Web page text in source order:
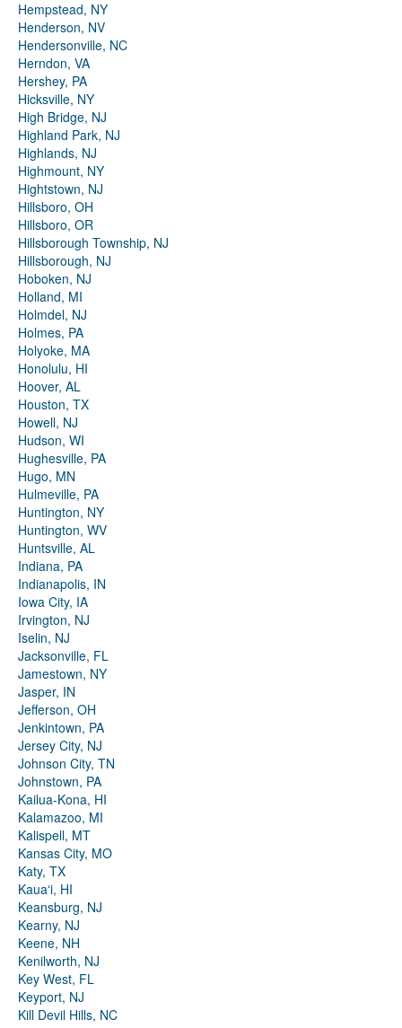
Hempstead, NY
Henderson, NV
Hendersonville, NC
Herndon, VA
Hershey, PA
Hicksville, NY
High Bridge, NJ
Highland Park, NJ
Highlands, NJ
Highmount, NY
Hightstown, NJ
Hillsboro, OH
Hillsboro, OR
Hillsborough Township, NJ
Hillsborough, NJ
Hoboken, NJ
Holland, MI
Holmdel, NJ
Holmes, PA
Holyoke, MA
Honolulu, HI
Hoover, AL
Houston, TX
Howell, NJ
Hudson, WI
Hughesville, PA
Hugo, MN
Hulmeville, PA
Huntington, NY
Huntington, WV
Huntsville, AL
Indiana, PA
Indianapolis, IN
Iowa City, IA
Irvington, NJ
Iselin, NJ
Jacksonville, FL
Jamestown, NY
Jasper, IN
Jefferson, OH
Jenkintown, PA
Jersey City, NJ
Johnson City, TN
Johnstown, PA
Kailua-Kona, HI
Kalamazoo, MI
Kalispell, MT
Kansas City, MO
Katy, TX
Kauaʻi, HI
Keansburg, NJ
Kearny, NJ
Keene, NH
Kenilworth, NJ
Key West, FL
Keyport, NJ
Kill Devil Hills, NC